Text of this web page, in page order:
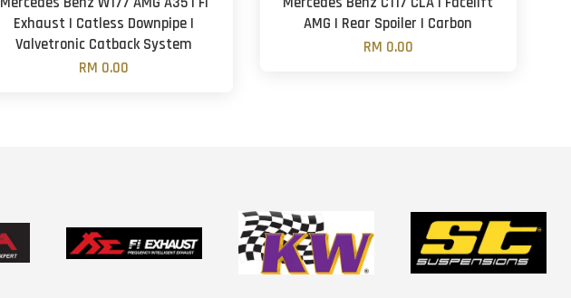
Exhaust | Catless Downpipe |
Valvetronic Catback System
RM 0.00
AMG | Rear Spoiler | Carbon
RM 0.00